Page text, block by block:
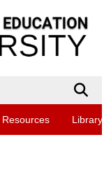
Library